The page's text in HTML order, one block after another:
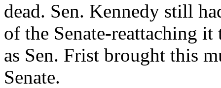
dead. Sen. Kennedy still
of the Senate-reattaching
as Sen. Frist brought this
Senate.